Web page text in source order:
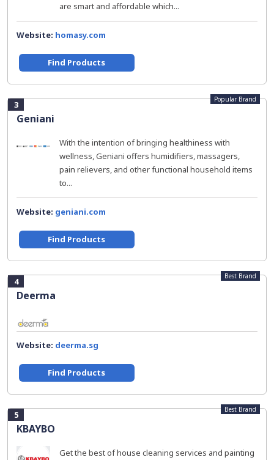
are smart and affordable which...
Website: homasy.com
Find Products
3
Geniani
Popular Brand
With the intention of bringing healthiness with
wellness, Geniani offers humidifiers, massagers,
pain relievers, and other functional household items
to...
Website: geniani.com
Find Products
4
Deerma
Best Brand
Website: deerma.sg
Find Products
5
KBAYBO
Best Brand
Get the best of house cleaning services and painting